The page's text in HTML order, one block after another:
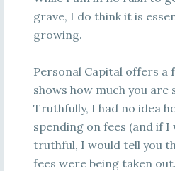
grave, I do think it is
growing.
Personal Capital offers a
shows how much you are
Truthfully, I had no idea
spending on fees (and if
truthful, I would tell you
fees were being taken